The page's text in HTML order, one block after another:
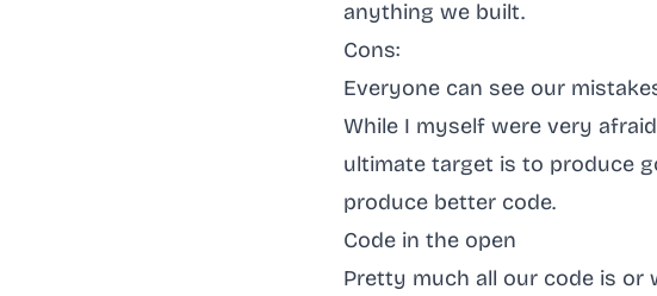
anything we built.
Cons:
Everyone can see our
While I myself were very
ultimate target is to produce
produce better code.
Code in the open
Pretty much all our code is or